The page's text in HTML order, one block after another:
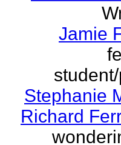
Jamie
Stephanie
Richard